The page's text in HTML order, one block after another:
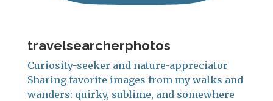
travelsearcherphotos
Curiosity-seeker and nature-appreciator
Sharing favorite images from my walks and
wanders: quirky, sublime, and somewhere